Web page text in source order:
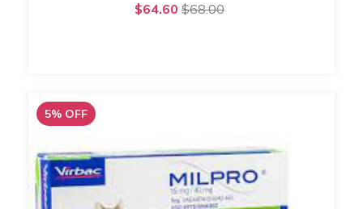
$64.60 $68.00
5% OFF